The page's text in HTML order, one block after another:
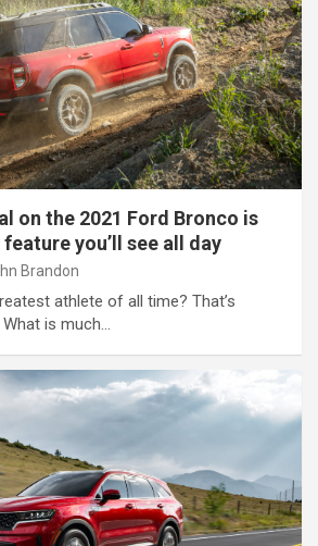
on the 2021 Ford Bronco is
you’ll see all day
Brandon
athlete of all time? That’s
is much…